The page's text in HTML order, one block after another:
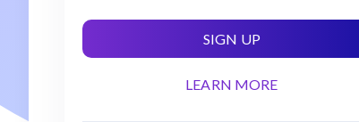
SIGN UP
LEARN MORE